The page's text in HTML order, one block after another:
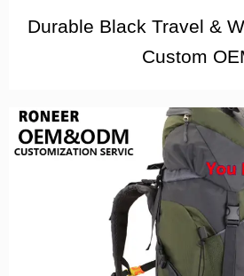
Durable Black Travel &
Custom